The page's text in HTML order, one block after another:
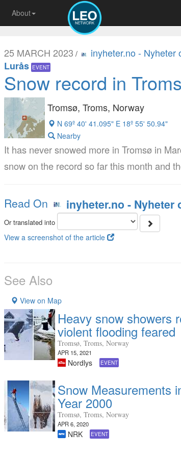
About
25 MARCH 2023 / inyheter.no - Nyheter
Lurås EVENT
Snow record in
Tromsø, Troms, Norway
N 69º 40' 41.095" E 18º 55' 50.94"
Nearby
It has never snowed more in Tromsø in
snow on the record so far this month and
Read On inyheter.no - Nyheter
Or translated into
View a screenshot of the article
See Also
View on Map
Heavy snow showers
violent flooding feared
Tromsø, Troms, Norway
APR 15, 2021
Nordlys EVENT
Snow Measurements
Year 2000
Tromsø, Troms, Norway
APR 6, 2020
NRK EVENT